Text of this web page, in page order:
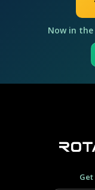
Now in
Get